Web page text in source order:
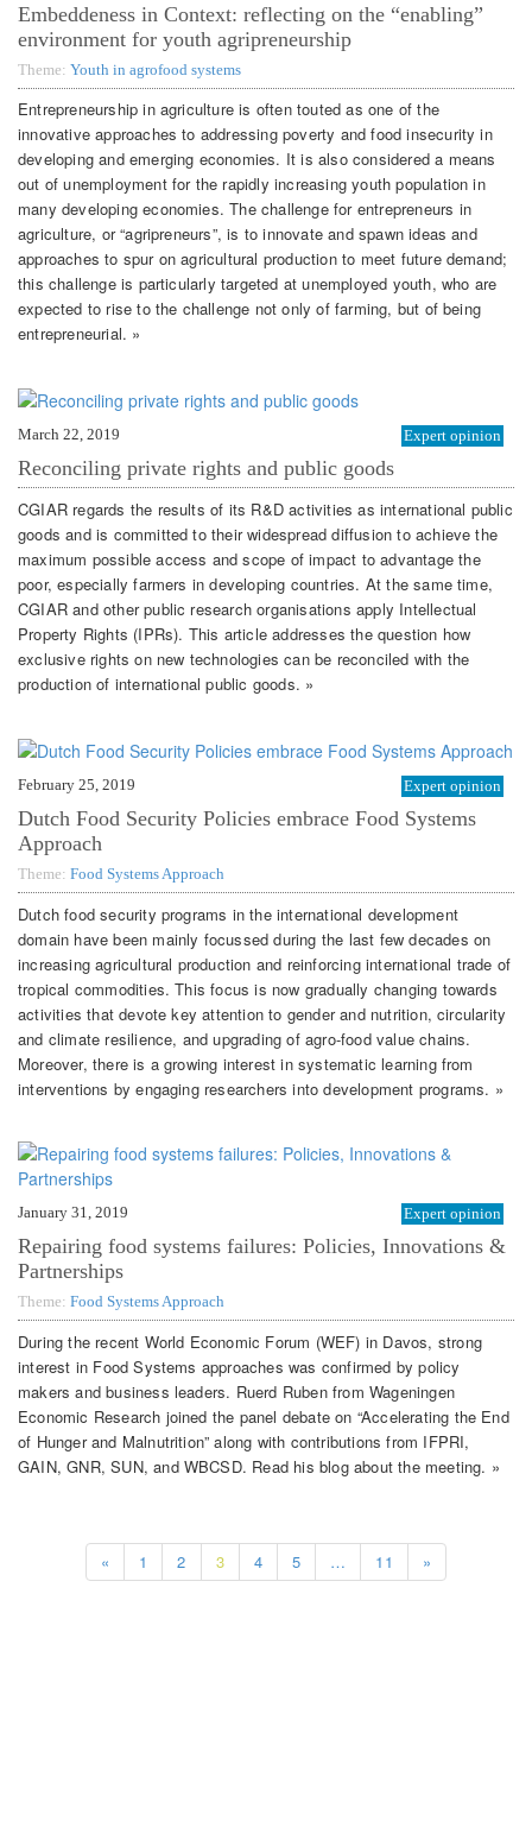
Embeddeness in Context: reflecting on the “enabling”
environment for youth agripreneurship
Theme: Youth in agrofood systems
Entrepreneurship in agriculture is often touted as one of the
innovative approaches to addressing poverty and food insecurity in
developing and emerging economies. It is also considered a means
out of unemployment for the rapidly increasing youth population in
many developing economies. The challenge for entrepreneurs in
agriculture, or “agripreneurs”, is to innovate and spawn ideas and
approaches to spur on agricultural production to meet future demand;
this challenge is particularly targeted at unemployed youth, who are
expected to rise to the challenge not only of farming, but of being
entrepreneurial. »
March 22, 2019 Expert opinion
Reconciling private rights and public goods
CGIAR regards the results of its R&D activities as international public
goods and is committed to their widespread diffusion to achieve the
maximum possible access and scope of impact to advantage the
poor, especially farmers in developing countries. At the same time,
CGIAR and other public research organisations apply Intellectual
Property Rights (IPRs). This article addresses the question how
exclusive rights on new technologies can be reconciled with the
production of international public goods. »
February 25, 2019 Expert opinion
Dutch Food Security Policies embrace Food Systems
Approach
Theme: Food Systems Approach
Dutch food security programs in the international development
domain have been mainly focussed during the last few decades on
increasing agricultural production and reinforcing international trade of
tropical commodities. This focus is now gradually changing towards
activities that devote key attention to gender and nutrition, circularity
and climate resilience, and upgrading of agro-food value chains.
Moreover, there is a growing interest in systematic learning from
interventions by engaging researchers into development programs. »
January 31, 2019 Expert opinion
Repairing food systems failures: Policies, Innovations &
Partnerships
Theme: Food Systems Approach
During the recent World Economic Forum (WEF) in Davos, strong
interest in Food Systems approaches was confirmed by policy
makers and business leaders. Ruerd Ruben from Wageningen
Economic Research joined the panel debate on “Accelerating the End
of Hunger and Malnutrition” along with contributions from IFPRI,
GAIN, GNR, SUN, and WBCSD. Read his blog about the meeting. »
« 1 2 3 4 5 … 11 »